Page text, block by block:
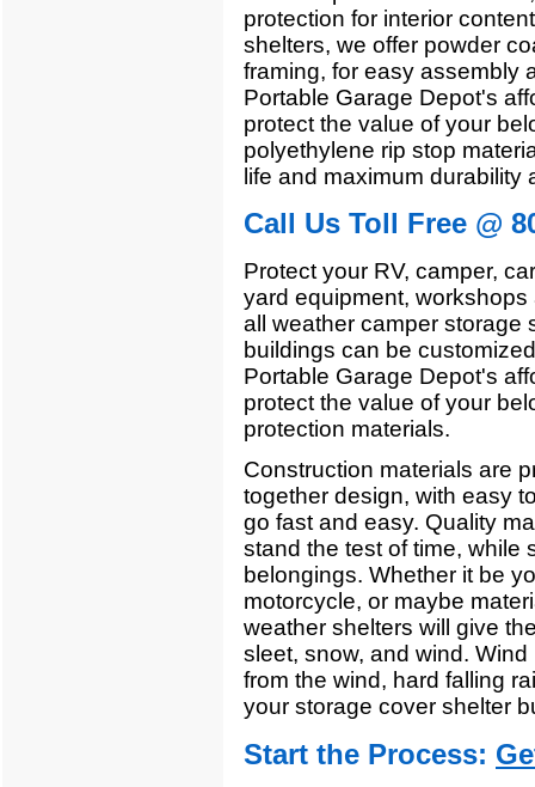
protection for interior
shelters, we offer powder
framing, for easy assembly
Portable Garage Depot's
protect the value of your
polyethylene rip stop
life and maximum
Call Us Toll Free @
Protect your RV, camper,
yard equipment,
all weather camper storage
buildings can be
Portable Garage Depot's
protect the value of your
protection materials.
Construction materials are
together design, with easy
go fast and easy. Quality
stand the test of time, while
belongings. Whether it be
motorcycle, or maybe
weather shelters will give
sleet, snow, and wind.
from the wind, hard falling
your storage cover shelter
Start the Process: